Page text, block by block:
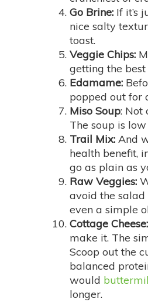
Go Brine: If it’s
nice salty
toast.
Veggie Chips:
getting the best
Edamame:
popped out for
Miso Soup: Not
The soup is
Trail Mix: And
health benefit,
go as plain as
Raw Veggies:
avoid the salad
even a simple
Cottage Cheese:
make it. The
Scoop out the
balanced
would
longer.